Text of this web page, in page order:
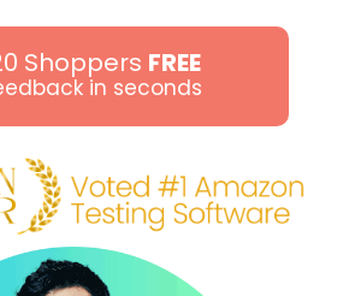
Shoppers FREE
in seconds